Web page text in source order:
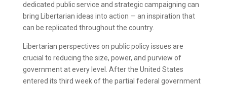
dedicated public service and strategic campaigning can
bring Libertarian ideas into action — an inspiration that
can be replicated throughout the country.
Libertarian perspectives on public policy issues are
crucial to reducing the size, power, and purview of
government at every level. After the United States
entered its third week of the partial federal government